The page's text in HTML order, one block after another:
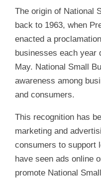
The origin of National
back to 1963, when
enacted a
businesses each year
May. National Small
awareness among
and consumers.
This recognition has
marketing and
consumers to support
have seen ads online
promote National